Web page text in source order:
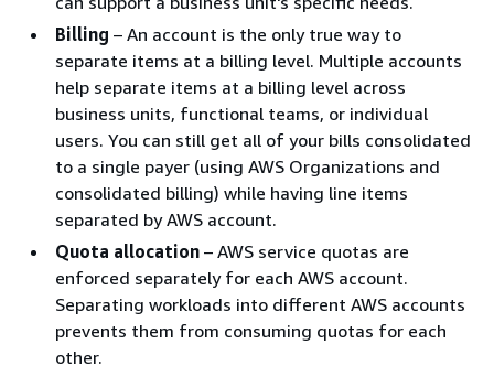
Billing – An account is the only true way to
separate items at a billing level. Multiple accounts
help separate items at a billing level across
business units, functional teams, or individual
users. You can still get all of your bills consolidated
to a single payer (using AWS Organizations and
consolidated billing) while having line items
separated by AWS account.
Quota allocation – AWS service quotas are
enforced separately for each AWS account.
Separating workloads into different AWS accounts
prevents them from consuming quotas for each
other.